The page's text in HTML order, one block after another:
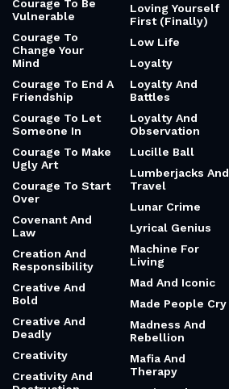
Courage To Be
Vulnerable
Courage To
Change Your
Mind
Courage To End A
Friendship
Courage To Let
Someone In
Courage To Make
Ugly Art
Courage To Start
Over
Covenant And
Law
Creation And
Responsibility
Creative And
Bold
Creative And
Deadly
Creativity
Creativity And
Loving Yourself
First (Finally)
Low Life
Loyalty
Loyalty And
Battles
Loyalty And
Observation
Lucille Ball
Lumberjacks And
Travel
Lunar Crime
Lyrical Genius
Machine For
Living
Mad And Iconic
Made People Cry
Madness And
Rebellion
Mafia And
Therapy